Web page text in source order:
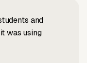
and
was using